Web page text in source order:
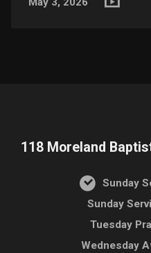
118 Moreland
Sunday
Sunday
Tuesday
Wednesday